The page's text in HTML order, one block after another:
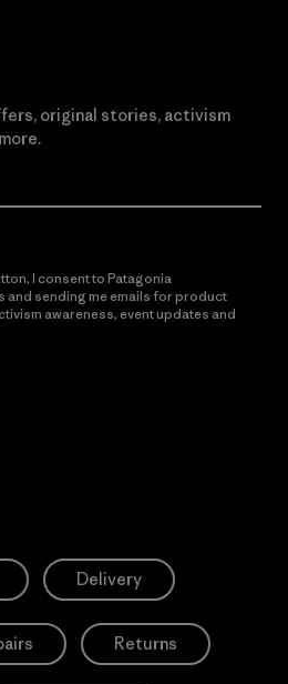
original stories, activism
I consent to Patagonia
and sending me emails for product
awareness, event updates and
Delivery
Returns